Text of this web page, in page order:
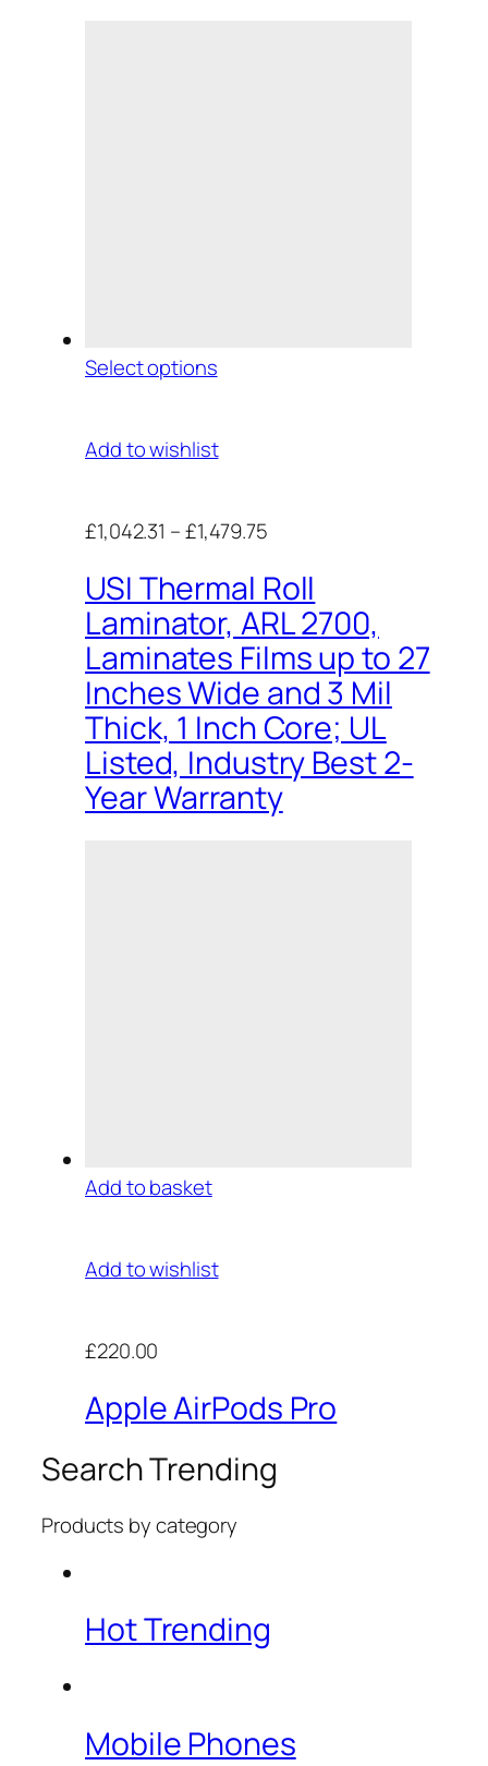
Select options
Add to wishlist
£1,042.31 –£1,479.75
USI Thermal Roll
Laminator, ARL 2700,
Laminates Films up to 27
Inches Wide and 3 Mil
Thick, 1 Inch Core; UL
Listed, Industry Best 2-
Year Warranty
Add to basket
Add to wishlist
£220.00
Apple AirPods Pro
Search Trending
Products by category
Hot Trending
Mobile Phones